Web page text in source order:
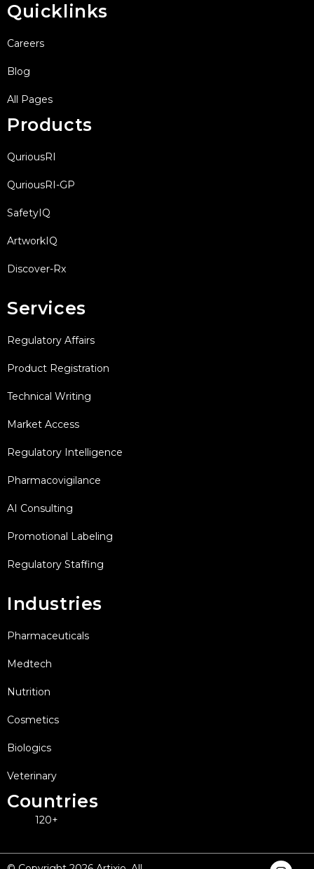
Quicklinks
Careers
Blog
All Pages
Products
QuriousRI
QuriousRI-GP
SafetyIQ
ArtworkIQ
Discover-Rx
Services
Regulatory Affairs
Product Registration
Technical Writing
Market Access
Regulatory Intelligence
Pharmacovigilance
AI Consulting
Promotional Labeling
Regulatory Staffing
Industries
Pharmaceuticals
Medtech
Nutrition
Cosmetics
Biologics
Veterinary
Countries
120+
I
F
X
L
Y